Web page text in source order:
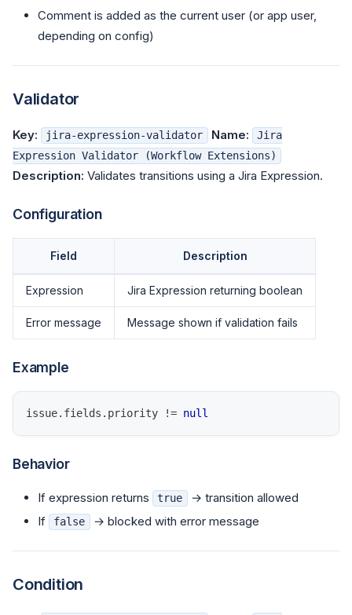
Comment is added as the current user (or app user,
depending on config)
Validator
Key: jira-expression-validator Name:
Jira
Expression Validator (Workflow Extensions)
Description: Validates transitions using a Jira Expression.
Configuration
Field Description
Expression Jira Expression returning boolean
Error message Message shown if validation fails
Example
issue. fields . priority != null
Behavior
If expression returns true
→ transition allowed
If
false → blocked with error message
Condition